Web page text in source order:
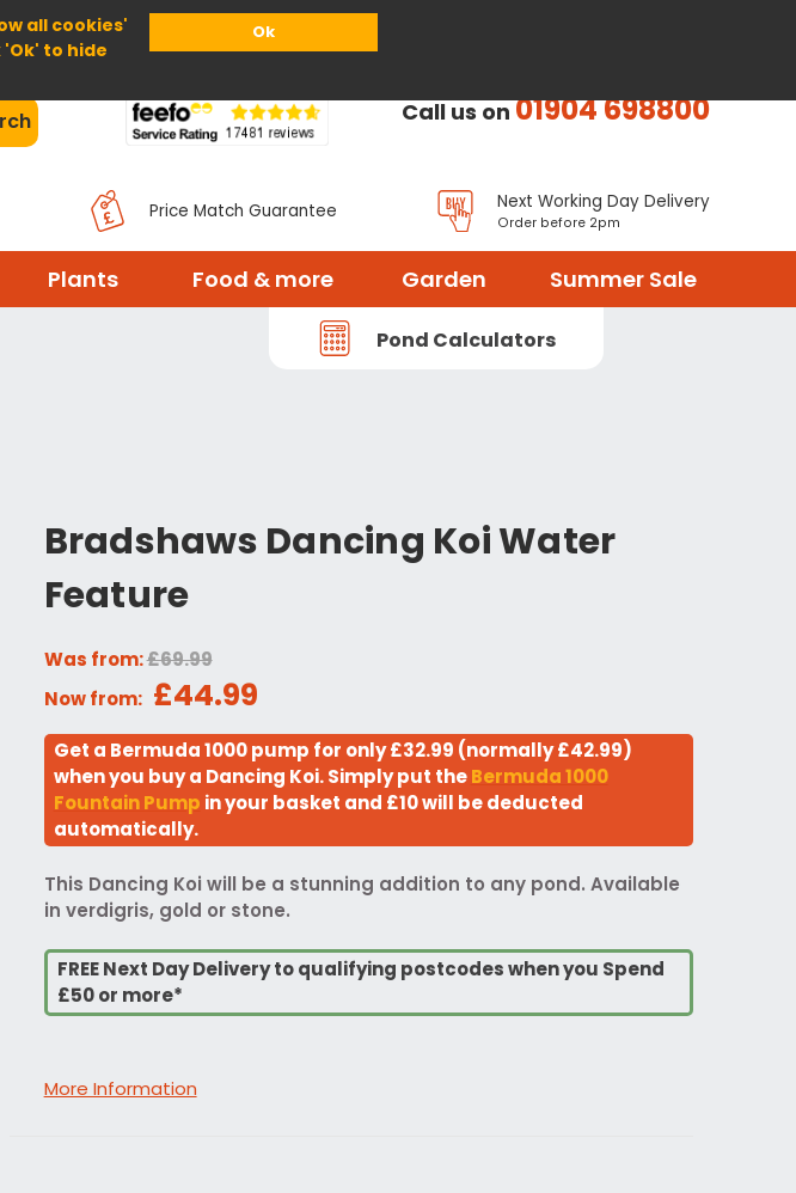
all cookies'
to hide
Ok
Us Help
Call us on01904 698800
Price Match Guarantee Next Working Day Delivery
Order before 2pm
Plants Food & more Garden Summer Sale
Pond Calculators
Bradshaws Dancing Koi Water
Feature
Was from:£69.99
Now from: £44.99
Get a Bermuda 1000 pump for only £32.99 (normally £42.99)
when you buy a Dancing Koi. Simply put theBermuda 1000
Fountain Pump in your basket and £10 will be deducted
automatically.
This Dancing Koi will be a stunning addition to any pond. Available
in verdigris, gold or stone.
FREE Next Day Delivery to qualifying postcodes when you Spend
£50 or more*
More Information